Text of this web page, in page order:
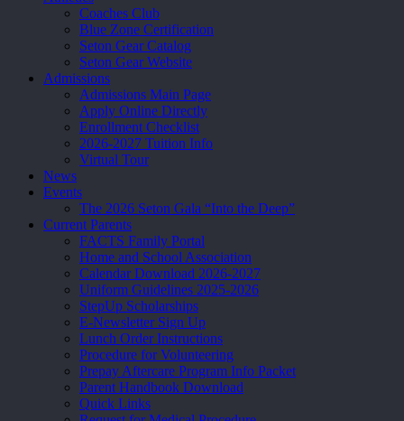
Coaches Club
Blue Zone Certification
Seton Gear Catalog
Seton Gear Website
Admissions
Admissions Main Page
Apply Online Directly
Enrollment Checklist
2026-2027 Tuition Info
Virtual Tour
News
Events
The 2026 Seton Gala “Into the Deep”
Current Parents
FACTS Family Portal
Home and School Association
Calendar Download 2026-2027
Uniform Guidelines 2025-2026
StepUp Scholarships
E-Newsletter Sign Up
Lunch Order Instructions
Procedure for Volunteering
Prepay Aftercare Program Info Packet
Parent Handbook Download
Quick Links